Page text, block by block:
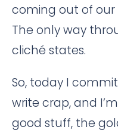
coming out of our
The only way
cliché states.
So, today I
write crap, and
good stuff, the